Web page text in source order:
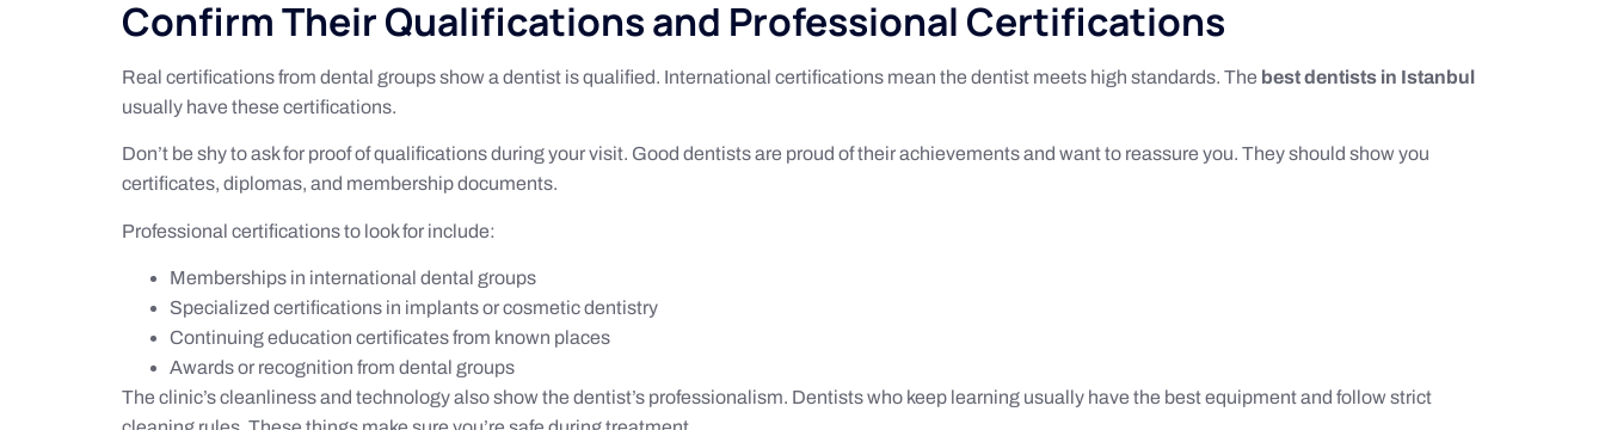
Confirm Their Qualifications and Professional Certifications
Real certifications from dental groups show a dentist is qualified. International certifications mean the dentist meets high standards. The best dentists in Istanbul
usually have these certifications.
Don’t be shy to ask for proof of qualifications during your visit. Good dentists are proud of their achievements and want to reassure you. They should show you
certificates, diplomas, and membership documents.
Professional certifications to look for include:
Memberships in international dental groups
Specialized certifications in implants or cosmetic dentistry
Continuing education certificates from known places
Awards or recognition from dental groups
The clinic’s cleanliness and technology also show the dentist’s professionalism. Dentists who keep learning usually have the best equipment and follow strict